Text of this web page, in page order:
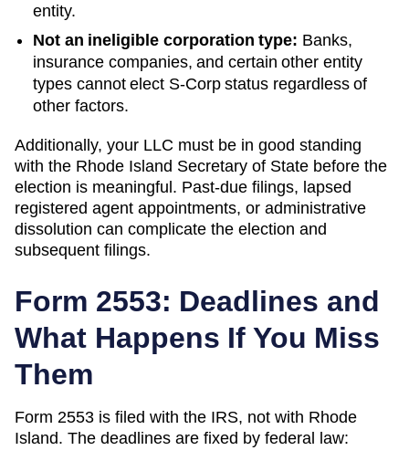
entity.
Not an ineligible corporation type: Banks,
insurance companies, and certain other entity
types cannot elect S-Corp status regardless of
other factors.
Additionally, your LLC must be in good standing
with the Rhode Island Secretary of State before the
election is meaningful. Past-due filings, lapsed
registered agent appointments, or administrative
dissolution can complicate the election and
subsequent filings.
Form 2553: Deadlines and
What Happens If You Miss
Them
Form 2553 is filed with the IRS, not with Rhode
Island. The deadlines are fixed by federal law: